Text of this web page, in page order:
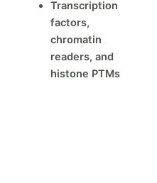
Transcription
factors,
chromatin
readers, and
histone PTMs